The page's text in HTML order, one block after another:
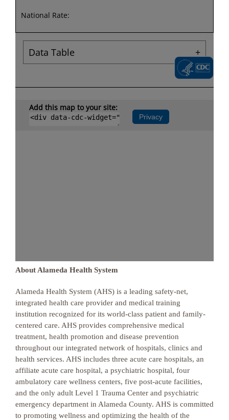
About Alameda Health System
Alameda Health System (AHS) is a leading safety-net,
integrated health care provider and medical training
institution recognized for its world-class patient and family-
centered care. AHS provides comprehensive medical
treatment, health promotion and disease prevention
throughout our integrated network of hospitals, clinics and
health services. AHS includes three acute care hospitals, an
affiliate acute care hospital, a psychiatric hospital, four
ambulatory care wellness centers, five post-acute facilities,
and the only adult Level 1 Trauma Center and psychiatric
emergency department in Alameda County. AHS is committed
to promoting wellness and optimizing the health of the